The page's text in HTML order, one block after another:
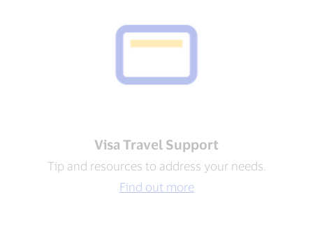
Visa Travel Support​
Tip and resources to address your needs​.
Find out more